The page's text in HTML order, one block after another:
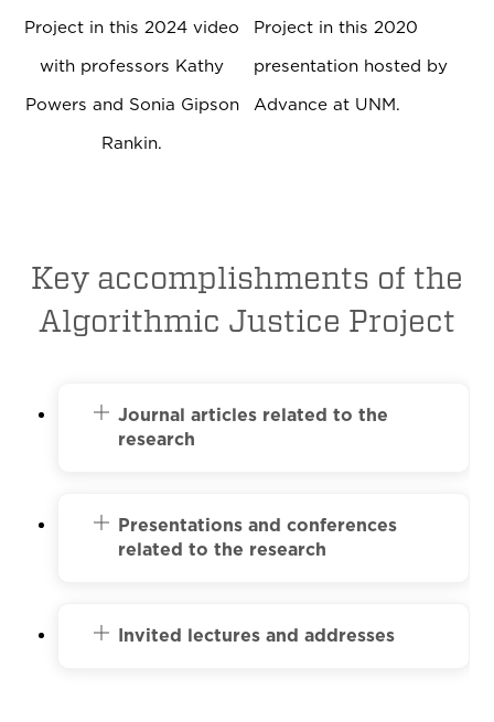
Project in this 2024 video
with professors Kathy
Powers and Sonia Gipson
Rankin.
Project in this 2020
presentation hosted by
Advance at UNM.
Key accomplishments of the
Algorithmic Justice Project
Journal articles related to the
research
Presentations and conferences
related to the research
Invited lectures and addresses